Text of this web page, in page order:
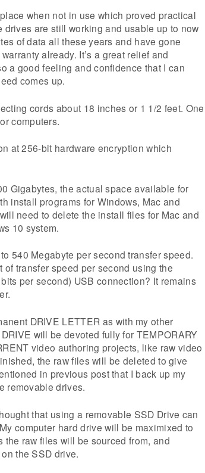
when not in use which proved practical
are still working and usable up to now
of data all these years and have gone
already. It’s a great relief and
a good feeling and confidence that I can
comes up.
cords about 18 inches or 1 1/2 feet. One
computers.
at 256-bit hardware encryption which
Gigabytes, the actual space available for
install programs for Windows, Mac and
need to delete the install files for Mac and
10 system.
540 Megabyte per second transfer speed.
transfer speed per second using the
per second) USB connection? It remains
DRIVE LETTER as with my other
will be devoted fully for TEMPORARY
video authoring projects, like raw video
the raw files will be deleted to give
in previous post that I back up my
removable drives.
that using a removable SSD Drive can
computer hard drive will be maximixed to
raw files will be sourced from, and
the SSD drive.